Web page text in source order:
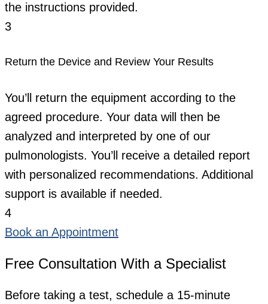
the instructions provided.
3
Return the Device and Review Your Results
You’ll return the equipment according to the
agreed procedure. Your data will then be
analyzed and interpreted by one of our
pulmonologists. You’ll receive a detailed report
with personalized recommendations. Additional
support is available if needed.
4
Book an Appointment
Free Consultation With a Specialist
Before taking a test, schedule a 15-minute